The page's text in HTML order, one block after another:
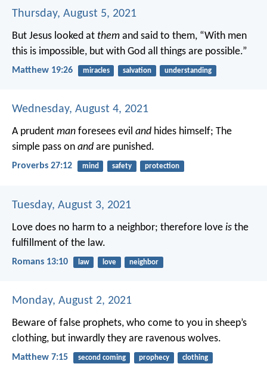
Thursday, August 5, 2021
But Jesus looked at them and said to them, “With men
this is impossible, but with God all things are possible.”
Matthew 19:26 miracles salvation understanding
Wednesday, August 4, 2021
A prudent man foresees evil and hides himself; The
simple pass on and are punished.
Proverbs 27:12 mind safety protection
Tuesday, August 3, 2021
Love does no harm to a neighbor; therefore love is the
fulfillment of the law.
Romans 13:10 law love neighbor
Monday, August 2, 2021
Beware of false prophets, who come to you in sheep’s
clothing, but inwardly they are ravenous wolves.
Matthew 7:15 second coming prophecy clothing